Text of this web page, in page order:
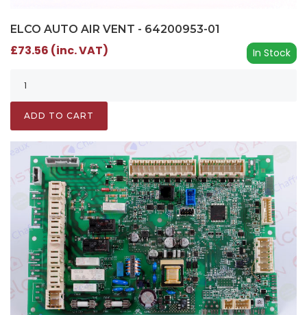
ELCO AUTO AIR VENT - 64200953-01
In Stock
£73.56 (inc. VAT)
ADD TO CART